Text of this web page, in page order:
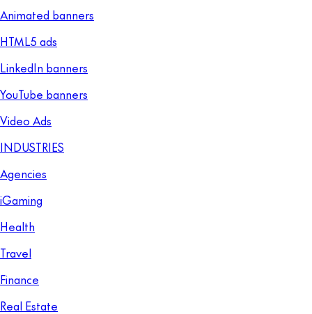
Animated banners
HTML5 ads
LinkedIn banners
YouTube banners
Video Ads
INDUSTRIES
Agencies
iGaming
Health
Travel
Finance
Real Estate